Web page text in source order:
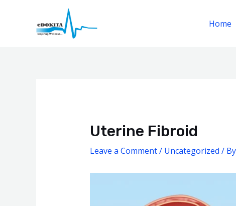
Home
Uterine Fibroid
Leave a Comment/ Uncategorized / By